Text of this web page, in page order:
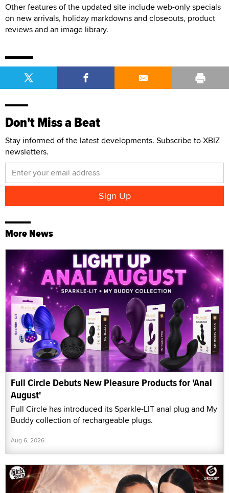
Other features of the updated site include web-only specials
on new arrivals, holiday markdowns and closeouts, product
reviews and an image library.
Don't Miss a Beat
Stay informed of the latest developments. Subscribe to XBIZ
newsletters.
More News
Full Circle Debuts New Pleasure Products for 'Anal
August'
Full Circle has introduced its Sparkle-LIT anal plug and My
Buddy collection of rechargeable plugs.
Aug 6, 2026